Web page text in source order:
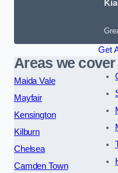
Get
Areas we cover
Maida Vale
Mayfair
Kensington
Kilburn
Chelsea
Camden Town